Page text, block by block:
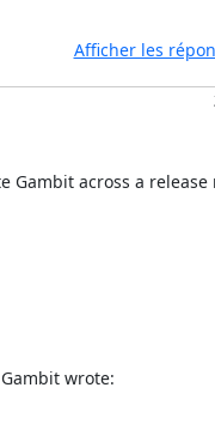
Afficher les
Gambit across a
wrote: